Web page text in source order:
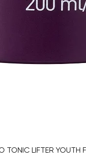
TONIC LIFTER YOUTH